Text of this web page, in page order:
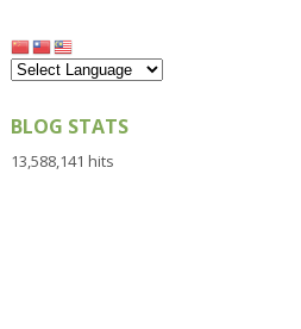
BLOG STATS
13,588,141 hits